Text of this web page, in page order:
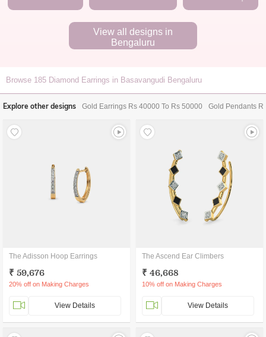
View all designs in
Bengaluru
Browse 185 Diamond Earrings in Basavangudi Bengaluru
Explore other designs Gold Earrings Rs 40000 To Rs 50000 Gold Pendants
The Adisson Hoop Earrings
₹ 59,676
20% off on Making Charges
View Details
The Ascend Ear Climbers
₹ 46,668
10% off on Making Charges
View Details